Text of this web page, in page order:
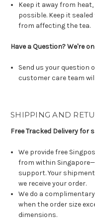
Keep it away from
possible. Keep it
from affecting the tea.
Have a Question? We're
Send us your question
customer care team
SHIPPING AND
Free Tracked Delivery for
We provide free
from within
support. Your
we receive your order.
We do a
when the order size
dimensions.